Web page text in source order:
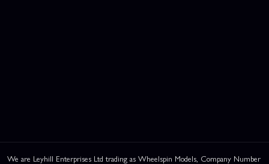
We are Leyhill Enterprises Ltd trading as Wheelspin Models, Company Number